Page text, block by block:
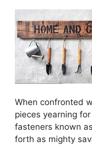
When confronted
pieces yearning
fasteners known
forth as mighty